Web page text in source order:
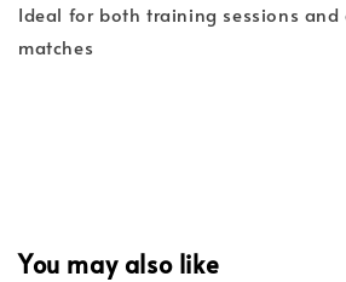
Ideal for both training sessions
matches
You may also like